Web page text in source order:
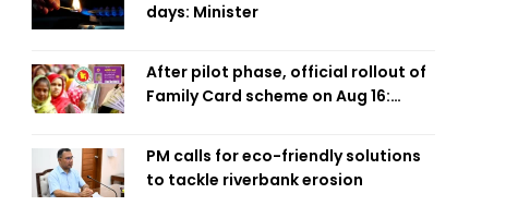
days: Minister
After pilot phase, official rollout of
Family Card scheme on Aug 16:
PM calls for eco-friendly solutions
to tackle riverbank erosion